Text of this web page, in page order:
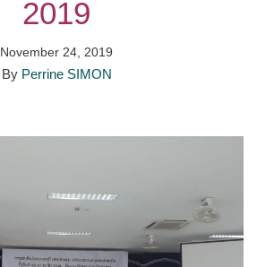
2019
November 24, 2019
By Perrine SIMON